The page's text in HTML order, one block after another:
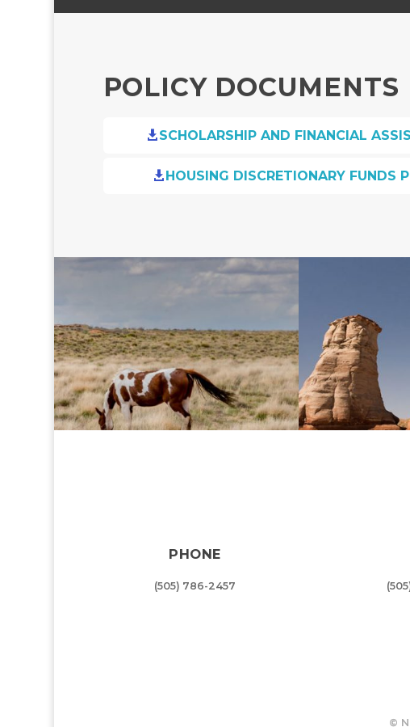
POLICY DOCUMENTS
SCHOLARSHIP AND FINANCIAL
HOUSING DISCRETIONARY FUNDS
PHONE
(505) 786-2457
©